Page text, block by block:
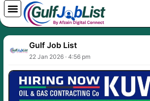
Skip
to
content
Gulf Job List
22 Jan 2026 · 4:56 pm